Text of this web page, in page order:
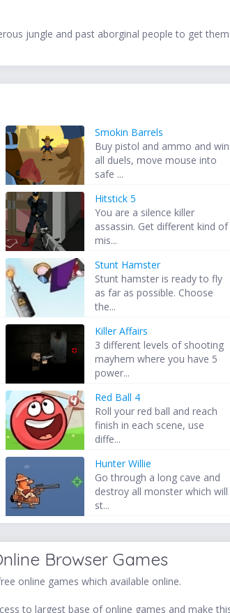
jungle and past aborginal people to get
Smokin Barrels
Buy pistol and ammo and win
all duels, move mouse into
safe ...
Hitstick 5
You are a silence killer
assassin. Get different kind of
mis...
Stunt Hamster
Stunt hamster is ready to fly
as far as possible. Choose
the...
Killer Affairs
3 different levels of shooting
mayhem where you have 5
power...
Red Ball 4
Roll your red ball and reach
finish in each scene, use
diffe...
Hunter Willie
Go through a long cave and
destroy all monster which will
st...
Browser Games
online games which available online.
to largest base of online games and make